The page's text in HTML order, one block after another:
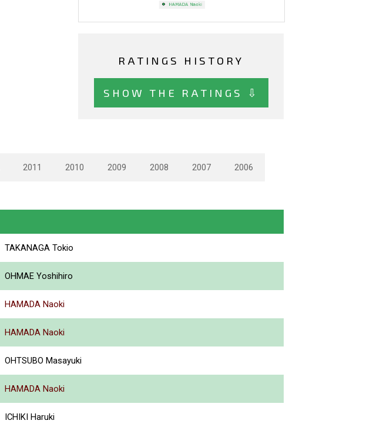
RATINGS HISTORY
SHOW THE RATINGS ⇩
2011 2010 2009 2008 2007 2006
TAKANAGA Tokio
OHMAE Yoshihiro
HAMADA Naoki
HAMADA Naoki
OHTSUBO Masayuki
HAMADA Naoki
ICHIKI Haruki